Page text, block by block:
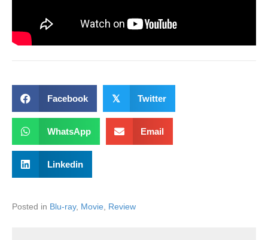
Facebook 𝕏 Twitter
WhatsApp Email
Linkedin
Posted in Blu-ray, Movie Review